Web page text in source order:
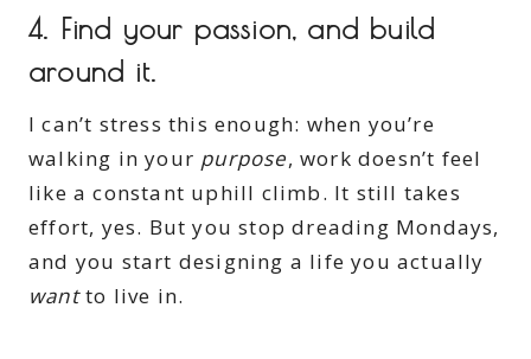
4. Find your passion, and build
around it.
I can’t stress this enough: when you’re
walking in your purpose, work doesn’t feel
like a constant uphill climb. It still takes
effort, yes. But you stop dreading Mondays,
and you start designing a life you actually
wantto live in.